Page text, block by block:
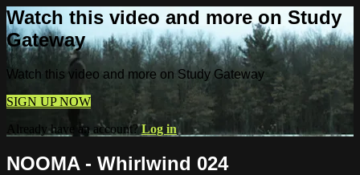
Watch this video and more on Study
Gateway
Watch this video and more on Study Gateway
SIGN UP NOW
Already have an account?Log in
NOOMA - Whirlwind 024